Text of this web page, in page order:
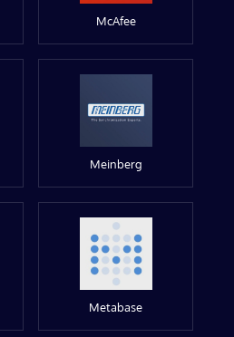
McAfee
Meinberg
Metabase